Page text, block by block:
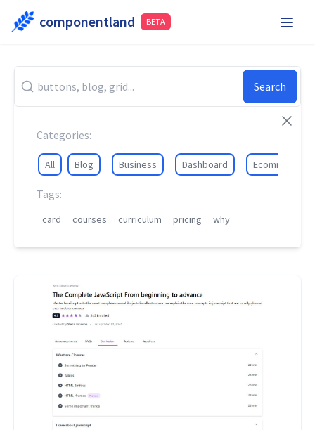
componentland BETA
Request Component
Search
Categories:
All Blog Business Dashboard Ecommerce
Tags:
card courses curriculum pricing why